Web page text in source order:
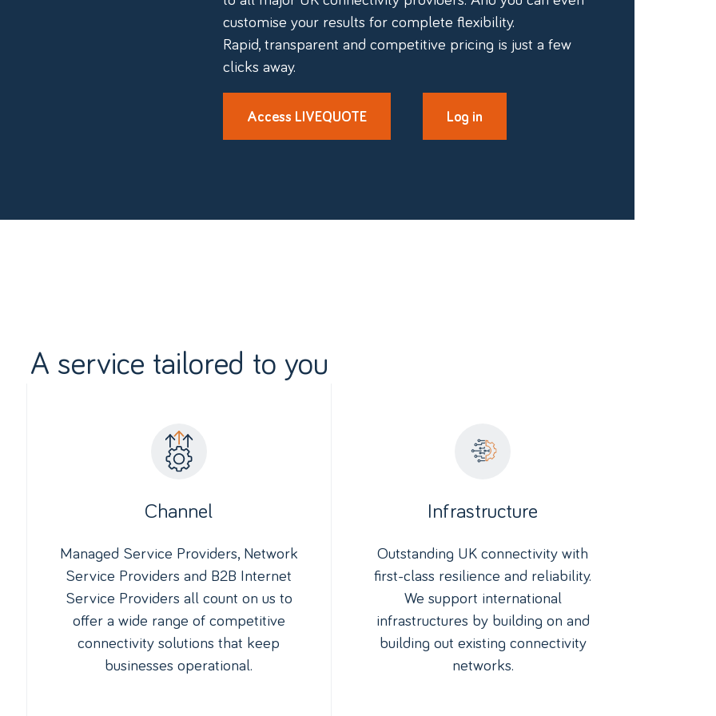
customise your results for complete flexibility.
Rapid, transparent and competitive pricing is just a few
clicks away.
Access LIVEQUOTE Log in
A service tailored to you
Channel
Managed Service Providers, Network
Service Providers and B2B Internet
Service Providers all count on us to
offer a wide range of competitive
connectivity solutions that keep
businesses operational.
Infrastructure
Outstanding UK connectivity with
first-class resilience and reliability.
We support international
infrastructures by building on and
building out existing connectivity
networks.